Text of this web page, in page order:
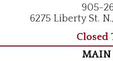
905-
6275 Liberty St.
Closed
MAIN